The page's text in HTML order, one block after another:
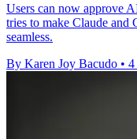
Users can now approve
tries to make Claude and
seamless.
By Karen Joy Bacudo • 4